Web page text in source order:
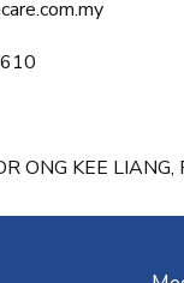
ONG KEE